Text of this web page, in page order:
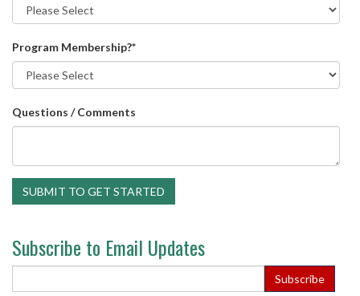
Program Membership?*
Questions / Comments
Subscribe to Email Updates